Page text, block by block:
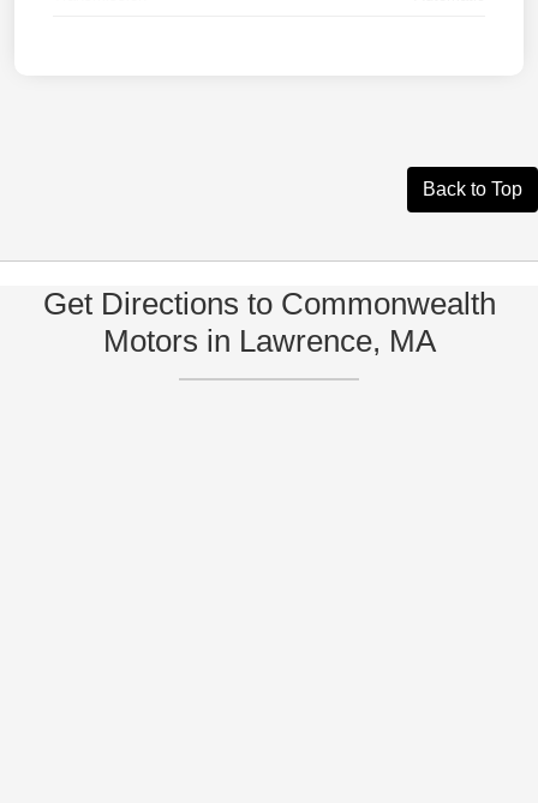
Back to Top
Get Directions to Commonwealth
Motors in Lawrence, MA